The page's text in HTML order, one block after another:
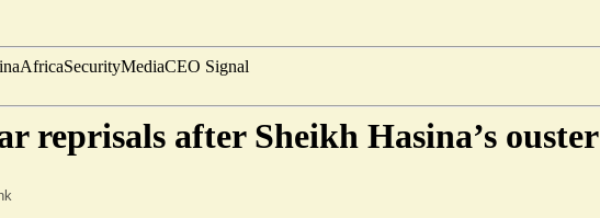
AfricaSecurityMediaCEO Signal
reprisals after Sheikh Hasina’s ouster